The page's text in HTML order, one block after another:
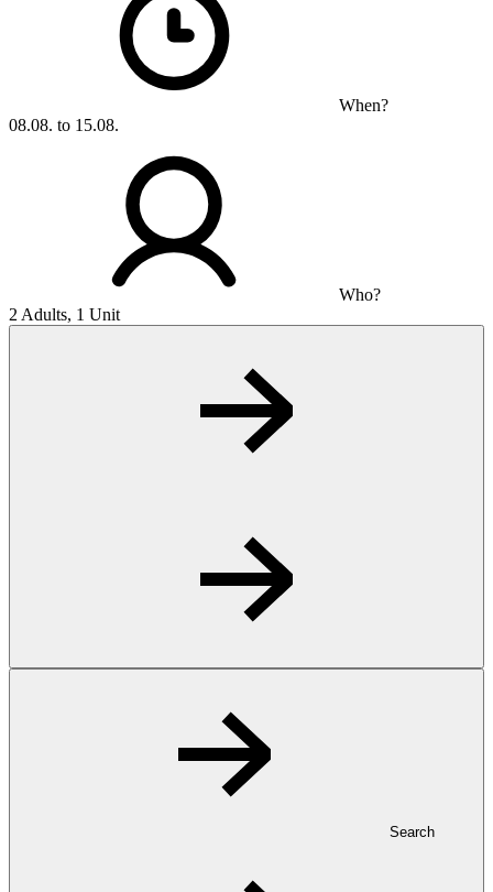
When?
08.08. to 15.08.
Who?
2 Adults, 1 Unit
Search